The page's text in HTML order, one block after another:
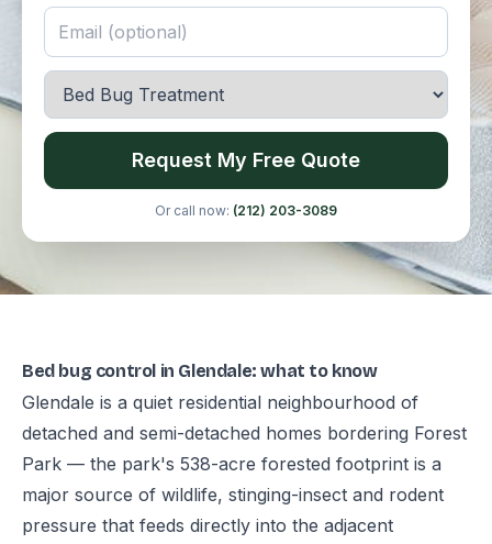
Request My Free Quote
Or call now: (212) 203-3089
Bed bug control in Glendale: what to know
Glendale is a quiet residential neighbourhood of
detached and semi-detached homes bordering Forest
Park — the park's 538-acre forested footprint is a
major source of wildlife, stinging-insect and rodent
pressure that feeds directly into the adjacent